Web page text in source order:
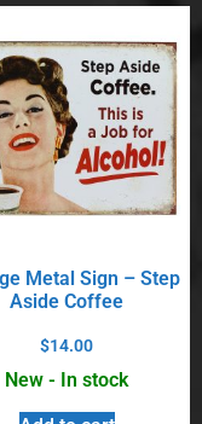
Metal Sign – Step
Aside Coffee
$14.00
New - In stock